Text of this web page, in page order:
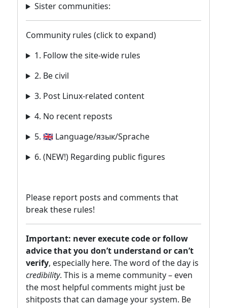
Sister communities:
Community rules (click to expand)
1. Follow the site-wide rules
2. Be civil
3. Post Linux-related content
4. No recent reposts
5. 🇬🇧 Language/язык/Sprache
6. (NEW!) Regarding public figures
Please report posts and comments that
break these rules!
Important: never execute code or follow
advice that you don’t understand or can’t
verify, especially here. The word of the day is
credibility. This is a meme community – even
the most helpful comments might just be
shitposts that can damage your system. Be